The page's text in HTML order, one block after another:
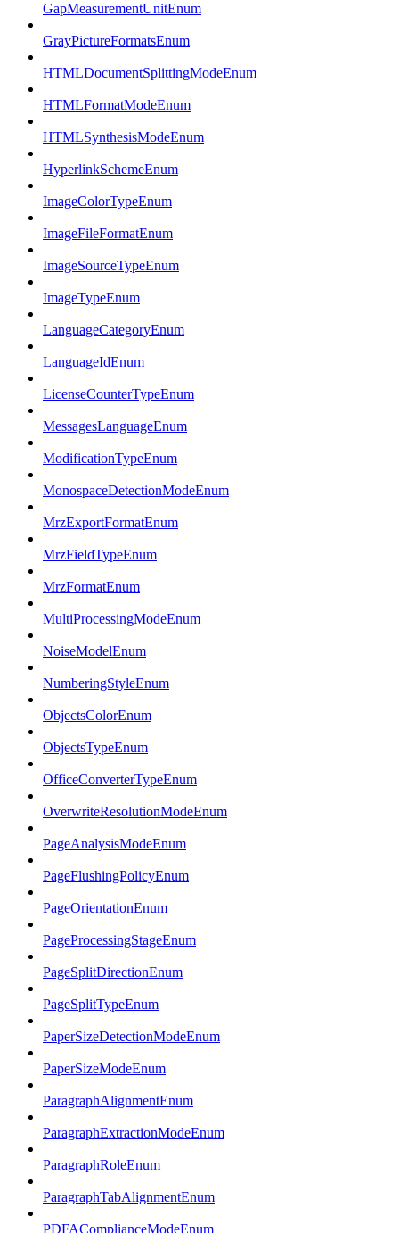
GapMeasurementUnitEnum
GrayPictureFormatsEnum
HTMLDocumentSplittingModeEnum
HTMLFormatModeEnum
HTMLSynthesisModeEnum
HyperlinkSchemeEnum
ImageColorTypeEnum
ImageFileFormatEnum
ImageSourceTypeEnum
ImageTypeEnum
LanguageCategoryEnum
LanguageIdEnum
LicenseCounterTypeEnum
MessagesLanguageEnum
ModificationTypeEnum
MonospaceDetectionModeEnum
MrzExportFormatEnum
MrzFieldTypeEnum
MrzFormatEnum
MultiProcessingModeEnum
NoiseModelEnum
NumberingStyleEnum
ObjectsColorEnum
ObjectsTypeEnum
OfficeConverterTypeEnum
OverwriteResolutionModeEnum
PageAnalysisModeEnum
PageFlushingPolicyEnum
PageOrientationEnum
PageProcessingStageEnum
PageSplitDirectionEnum
PageSplitTypeEnum
PaperSizeDetectionModeEnum
PaperSizeModeEnum
ParagraphAlignmentEnum
ParagraphExtractionModeEnum
ParagraphRoleEnum
ParagraphTabAlignmentEnum
PDFAComplianceModeEnum